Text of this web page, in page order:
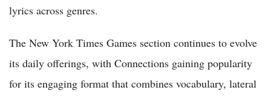
lyrics across genres.
The New York Times Games section continues to evolve
its daily offerings, with Connections gaining popularity
for its engaging format that combines vocabulary, lateral